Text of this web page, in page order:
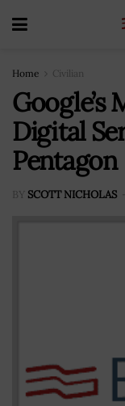
Home Civilian
Google’s
Digital
Pentagon
BY SCOTT NICHOLAS